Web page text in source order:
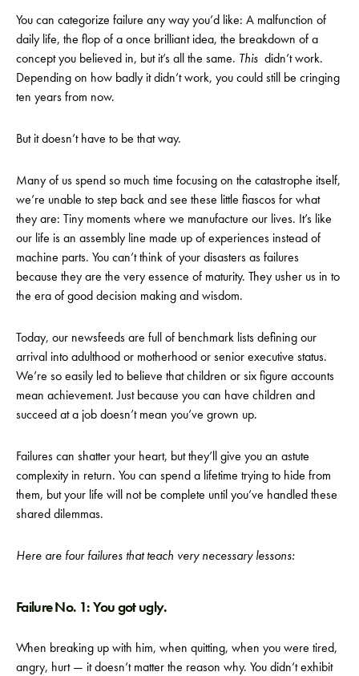
You can categorize failure any way you’d like: A malfunction of
daily life, the flop of a once brilliant idea, the breakdown of a
concept you believed in, but it’s all the same. This didn’t work.
Depending on how badly it didn’t work, you could still be cringing
ten years from now.
But it doesn’t have to be that way.
Many of us spend so much time focusing on the catastrophe itself,
we’re unable to step back and see these little fiascos for what
they are: Tiny moments where we manufacture our lives. It’s like
our life is an assembly line made up of experiences instead of
machine parts. You can’t think of your disasters as failures
because they are the very essence of maturity. They usher us in to
the era of good decision making and wisdom.
Today, our newsfeeds are full of benchmark lists defining our
arrival into adulthood or motherhood or senior executive status.
We’re so easily led to believe that children or six figure accounts
mean achievement. Just because you can have children and
succeed at a job doesn’t mean you’ve grown up.
Failures can shatter your heart, but they’ll give you an astute
complexity in return. You can spend a lifetime trying to hide from
them, but your life will not be complete until you’ve handled these
shared dilemmas.
Here are four failures that teach very necessary lessons:
Failure No. 1: You got ugly.
When breaking up with him, when quitting, when you were tired,
angry, hurt — it doesn’t matter the reason why. You didn’t exhibit